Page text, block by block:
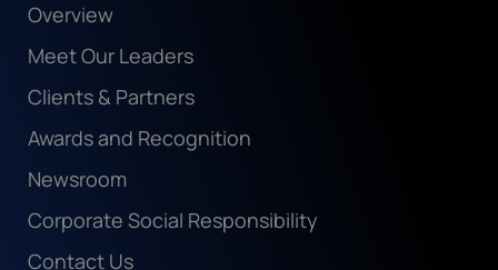
Overview
Meet Our Leaders
Clients & Partners
Awards and Recognition
Newsroom
Corporate Social Responsibility
Contact Us